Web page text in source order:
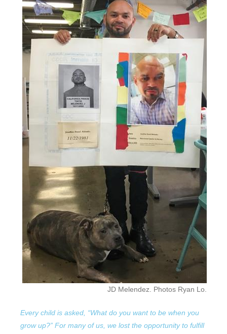
JD Melendez. Photos Ryan Lo.
Every child is asked, “What do you want to be when you
grow up?” For many of us, we lost the opportunity to fulfill